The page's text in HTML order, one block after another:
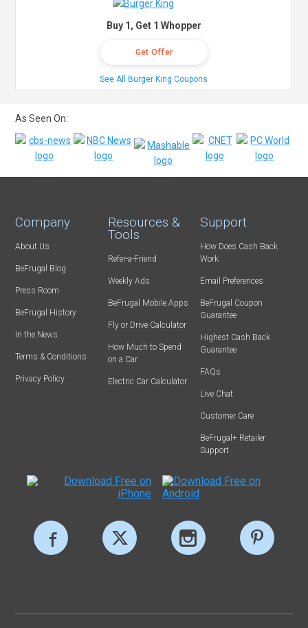
Buy 1, Get 1 Whopper
Get Offer
See All Burger King Coupons
As Seen On:
Company
About Us
BeFrugal Blog
Press Room
BeFrugal History
In the News
Terms & Conditions
Privacy Policy
Resources &
Tools
Refer-a-Friend
Weekly Ads
BeFrugal Mobile Apps
Fly or Drive Calculator
How Much to Spend
on a Car
Electric Car Calculator
Support
How Does Cash Back
Work
Email Preferences
BeFrugal Coupon
Guarantee
Highest Cash Back
Guarantee
FAQs
Live Chat
Customer Care
BeFrugal+ Retailer
Support